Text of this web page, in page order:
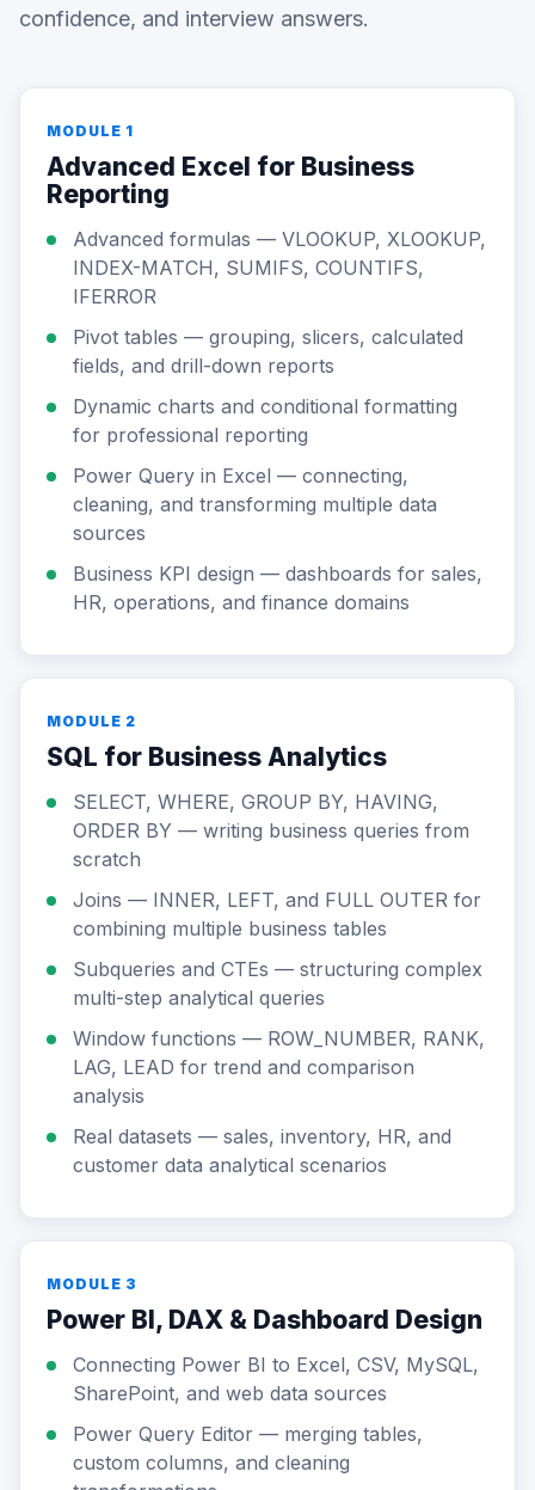
confidence, and interview answers.
MODULE 1
Advanced Excel for Business
Reporting
Advanced formulas — VLOOKUP, XLOOKUP,
INDEX-MATCH, SUMIFS, COUNTIFS,
IFERROR
Pivot tables — grouping, slicers, calculated
fields, and drill-down reports
Dynamic charts and conditional formatting
for professional reporting
Power Query in Excel — connecting,
cleaning, and transforming multiple data
sources
Business KPI design — dashboards for sales,
HR, operations, and finance domains
MODULE 2
SQL for Business Analytics
SELECT, WHERE, GROUP BY, HAVING,
ORDER BY — writing business queries from
scratch
Joins — INNER, LEFT, and FULL OUTER for
combining multiple business tables
Subqueries and CTEs — structuring complex
multi-step analytical queries
Window functions — ROW_NUMBER, RANK,
LAG, LEAD for trend and comparison
analysis
Real datasets — sales, inventory, HR, and
customer data analytical scenarios
MODULE 3
Power BI, DAX & Dashboard Design
Connecting Power BI to Excel, CSV, MySQL,
SharePoint, and web data sources
Power Query Editor — merging tables,
custom columns, and cleaning